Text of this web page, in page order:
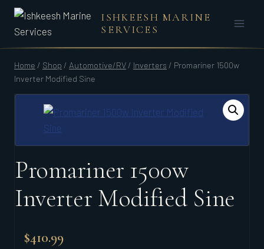
Skip
content
ISHKEESH MARINE
SERVICES
Home / Shop / Automotive/RV / Inverters / Promariner 1500w
Inverter Modified Sine
Promariner 1500w
Inverter Modified Sine
$410.99